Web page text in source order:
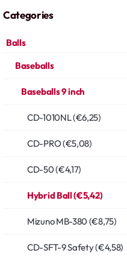
Categories
Balls
Baseballs
Baseballs 9 inch
CD-1010NL (€6,25)
CD-PRO (€5,08)
CD-50 (€4,17)
Hybrid Ball (€5,42)
Mizuno MB-380 (€8,75)
CD-SFT-9 Safety (€4,58)